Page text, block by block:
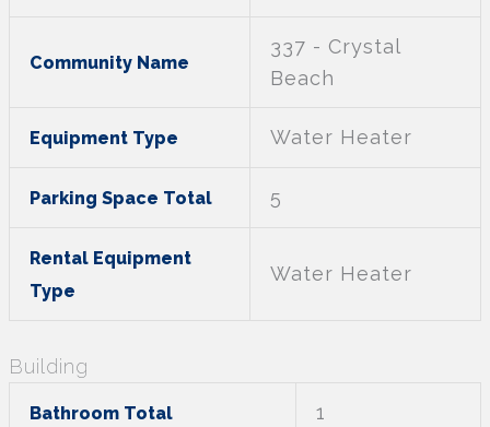
Community Name
337 - Crystal
Beach
Equipment Type Water Heater
Parking Space Total 5
Rental Equipment
Type
Water Heater
Building
Bathroom Total 1